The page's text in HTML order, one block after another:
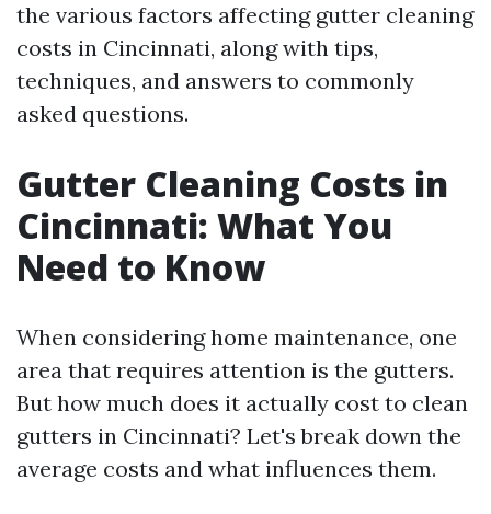
the various factors affecting gutter cleaning
costs in Cincinnati, along with tips,
techniques, and answers to commonly
asked questions.
Gutter Cleaning Costs in
Cincinnati: What You
Need to Know
When considering home maintenance, one
area that requires attention is the gutters.
But how much does it actually cost to clean
gutters in Cincinnati? Let's break down the
average costs and what influences them.